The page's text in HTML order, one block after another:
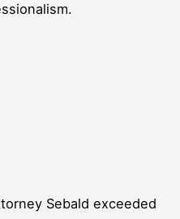
Sebald exceeded